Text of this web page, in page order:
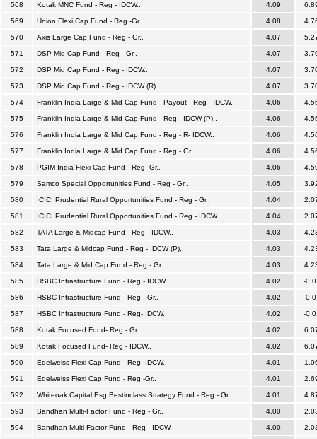
568 Kotak MNC Fund - Reg - IDCW.. 4.09
569 Union Flexi Cap Fund - Reg -Gr.. 4.08
570 Axis Large Cap Fund - Reg - Gr.. 4.07
571 DSP Mid Cap Fund - Reg - Gr.. 4.07
572 DSP Mid Cap Fund - Reg - IDCW.. 4.07
573 DSP Mid Cap Fund - Reg - IDCW (R).. 4.07
574 Franklin India Large & Mid Cap Fund - Payout - Reg - IDCW.. 4.06
575 Franklin India Large & Mid Cap Fund - Reg - IDCW (P).. 4.06
576 Franklin India Large & Mid Cap Fund - Reg - R- IDCW.. 4.06
577 Franklin India Large & Mid Cap Fund - Reg - Gr.. 4.06
578 PGIM India Flexi Cap Fund - Reg -Gr.. 4.06
579 Samco Special Opportunities Fund - Reg - Gr.. 4.05
580 ICICI Prudential Rural Opportunities Fund - Reg - Gr.. 4.04
581 ICICI Prudential Rural Opportunities Fund - Reg - IDCW.. 4.04
582 TATA Large & Midcap Fund - Reg - IDCW.. 4.03
583 Tata Large & Midcap Fund - Reg - IDCW (P).. 4.03
584 Tata Large & Mid Cap Fund - Reg - Gr.. 4.03
585 HSBC Infrastructure Fund - Reg - IDCW.. 4.02 -
586 HSBC Infrastructure Fund - Reg - Gr.. 4.02 -
587 HSBC Infrastructure Fund - Reg- IDCW.. 4.02 -
588 Kotak Focused Fund- Reg - Gr.. 4.02
589 Kotak Focused Fund- Reg - IDCW.. 4.02
590 Edelweiss Flexi Cap Fund - Reg -IDCW.. 4.01
591 Edelweiss Flexi Cap Fund - Reg -Gr.. 4.01
592 Whiteoak Capital Esg Bestinclass Strategy Fund - Reg - Gr.. 4.01
593 Bandhan Multi-Factor Fund - Reg - Gr.. 4.00
594 Bandhan Multi-Factor Fund - Reg - IDCW.. 4.00